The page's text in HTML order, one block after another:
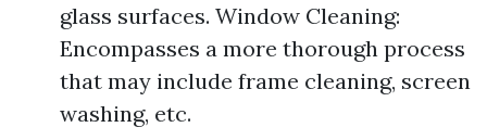
glass surfaces. Window Cleaning:
Encompasses a more thorough process
that may include frame cleaning, screen
washing, etc.